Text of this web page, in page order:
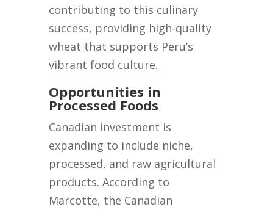
contributing to this culinary
success, providing high-quality
wheat that supports Peru’s
vibrant food culture.
Opportunities in
Processed Foods
Canadian investment is
expanding to include niche,
processed, and raw agricultural
products. According to
Marcotte, the Canadian